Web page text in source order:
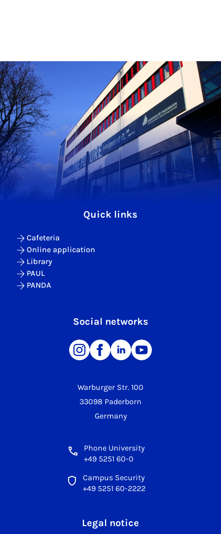
Warburger Str. 100
33098 Paderborn
Germany
Phone University
+49 5251 60-0
Campus Security
+49 5251 60-2222
Quick links
Cafeteria
Online application
Library
PAUL
PANDA
Social networks
Legal notice